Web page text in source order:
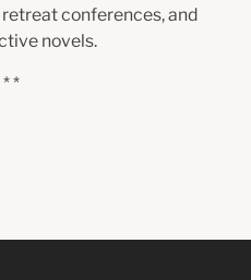
conferences, and
novels.
* *